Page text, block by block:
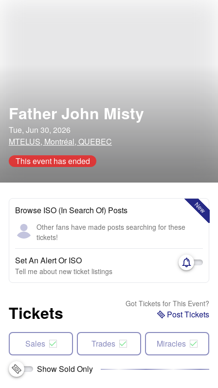
Father John Misty
Tue, Jun 30, 2026
MTELUS, Montréal, QUEBEC
This event has ended
New
Browse ISO (In Search Of) Posts
Other fans have made posts searching for these
tickets!
Set An Alert Or ISO
Tell me about new ticket listings
Tickets Got Tickets for This Event?
Post Tickets
Sales Trades Miracles
Show Sold Only